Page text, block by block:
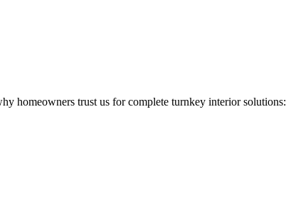
homeowners trust us for complete turnkey interior solutions: